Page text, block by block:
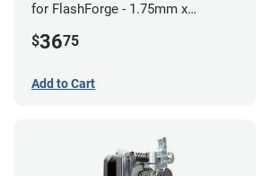
for FlashForge - 1.75mm x
$3675
Add to Cart